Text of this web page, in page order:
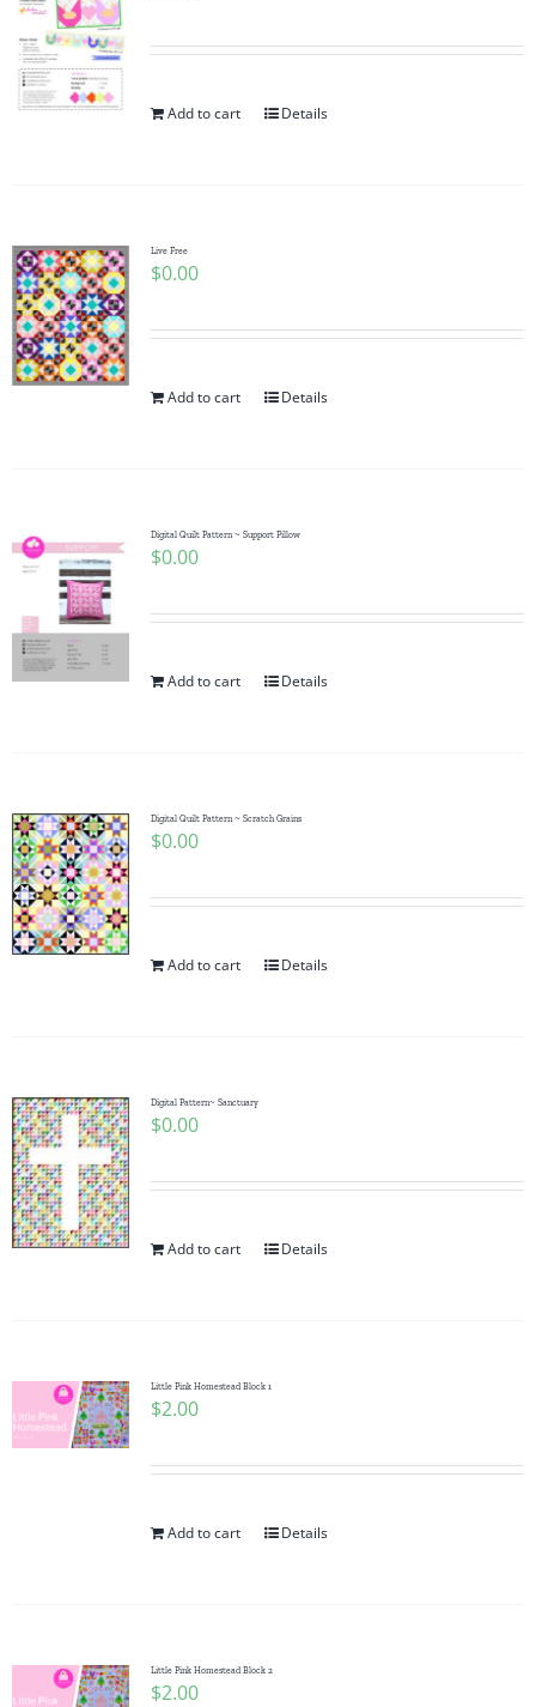
Add to cart Details
Live Free
$0.00
Add to cart Details
Digital Quilt Pattern ~ Support Pillow
$0.00
Add to cart Details
Digital Quilt Pattern ~ Scratch Grains
$0.00
Add to cart Details
Digital Pattern~ Sanctuary
$0.00
Add to cart Details
Little Pink Homestead Block 1
$2.00
Add to cart Details
Little Pink Homestead Block 2
$2.00